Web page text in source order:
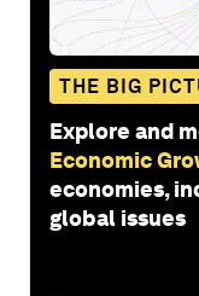
THE BIG
Explore and
Economic
economies,
global issues